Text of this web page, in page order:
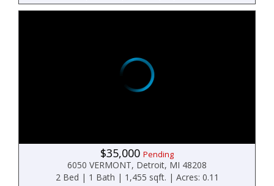
$35,000 Pending
6050 VERMONT, Detroit, MI 48208
2 Bed | 1 Bath | 1,455 sqft. | Acres: 0.11